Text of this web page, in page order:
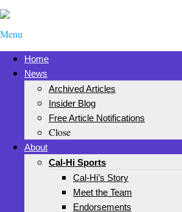
Menu
Home
News
Archived Articles
Insider Blog
Free Article Notifications
Close
About
Cal-Hi Sports
Cal-Hi’s Story
Meet the Team
Endorsements